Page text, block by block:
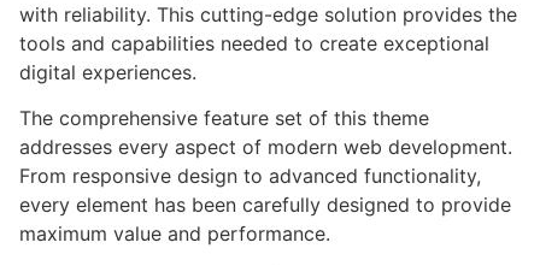
with reliability. This cutting-edge solution provides the
tools and capabilities needed to create exceptional
digital experiences.
The comprehensive feature set of this theme
addresses every aspect of modern web development.
From responsive design to advanced functionality,
every element has been carefully designed to provide
maximum value and performance.